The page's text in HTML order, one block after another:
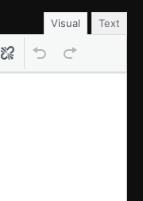
Visual Text